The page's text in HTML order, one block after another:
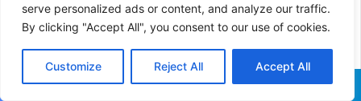
serve personalized ads or content, and analyze our traffic.
By clicking "Accept All", you consent to our use of cookies.
Customize Reject All Accept All
traditional clothing from Africa known as the Habesha
Kemis.
Typically, a habesha kemis robe covers the wearer from